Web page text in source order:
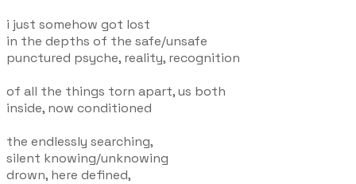
i just somehow got lost
in the depths of the safe/unsafe
punctured psyche, reality, recognition
of all the things torn apart, us both
inside, now conditioned
the endlessly searching,
silent knowing/unknowing
drown, here defined,